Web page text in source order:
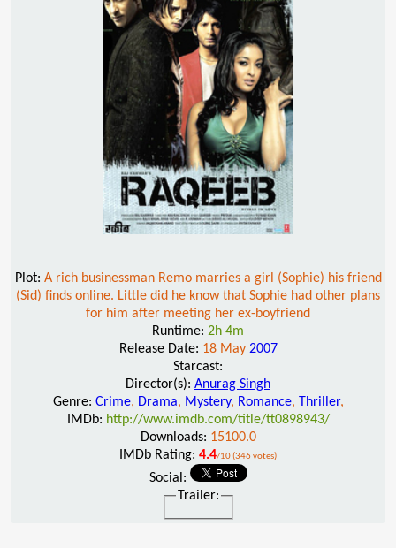
Plot: A rich businessman Remo marries a girl (Sophie) his friend
(Sid) finds online. Little did he know that Sophie had other plans
for him after meeting her ex-boyfriend
Runtime: 2h 4m
Release Date: 18 May 2007
Starcast:
Director(s): Anurag Singh
Genre: Crime, Drama, Mystery, Romance, Thriller,
IMDb: http://www.imdb.com/title/tt0898943/
Downloads: 15100.0
IMDb Rating: 4.4/10 (346 votes)
Social:
Trailer: